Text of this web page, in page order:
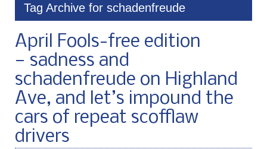
Tag Archive for schadenfreude
April Fools-free edition
— sadness and
schadenfreude on Highland
Ave, and let’s impound the
cars of repeat scofflaw
drivers